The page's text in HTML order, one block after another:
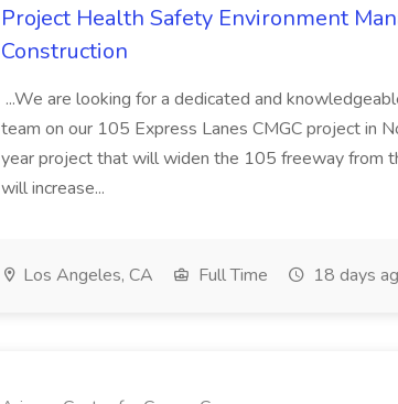
Project Health Safety Environment
Construction
...We are looking for a dedicated and
team on our 105 Express Lanes CMGC project in
year project that will widen the 105 freeway from
will increase...
Los Angeles, CA Full Time 18 days